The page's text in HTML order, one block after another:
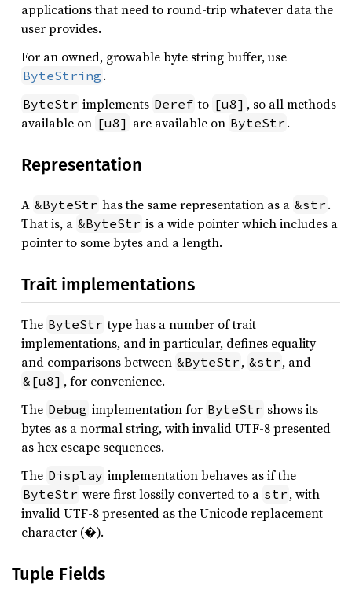
applications that need to round-trip whatever data the
user provides.
For an owned, growable byte string buffer, use
ByteString .
ByteStr implements Deref to [u8] , so all methods
available on [u8] are available on ByteStr .
Representation
A &ByteStr has the same representation as a &str .
That is, a &ByteStr is a wide pointer which includes a
pointer to some bytes and a length.
Trait implementations
The ByteStr type has a number of trait
implementations, and in particular, defines equality
and comparisons between &ByteStr , &str , and
&[u8] , for convenience.
The Debug implementation for ByteStr shows its
bytes as a normal string, with invalid UTF-8 presented
as hex escape sequences.
The Display implementation behaves as if the
ByteStr were first lossily converted to a str , with
invalid UTF-8 presented as the Unicode replacement
character (�).
Tuple Fields